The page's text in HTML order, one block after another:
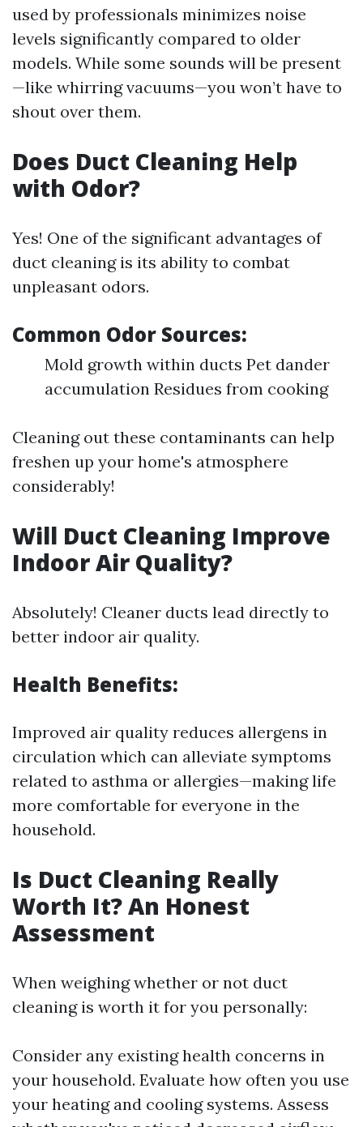
used by professionals minimizes noise
levels significantly compared to older
models. While some sounds will be present
—like whirring vacuums—you won’t have to
shout over them.
Does Duct Cleaning Help
with Odor?
Yes! One of the significant advantages of
duct cleaning is its ability to combat
unpleasant odors.
Common Odor Sources:
Mold growth within ducts Pet dander
accumulation Residues from cooking
Cleaning out these contaminants can help
freshen up your home's atmosphere
considerably!
Will Duct Cleaning Improve
Indoor Air Quality?
Absolutely! Cleaner ducts lead directly to
better indoor air quality.
Health Benefits:
Improved air quality reduces allergens in
circulation which can alleviate symptoms
related to asthma or allergies—making life
more comfortable for everyone in the
household.
Is Duct Cleaning Really
Worth It? An Honest
Assessment
When weighing whether or not duct
cleaning is worth it for you personally:
Consider any existing health concerns in
your household. Evaluate how often you use
your heating and cooling systems. Assess